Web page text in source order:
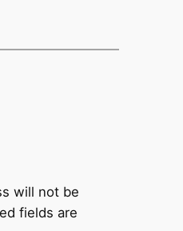
will not be
fields are